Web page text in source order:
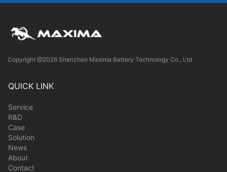
Copyright @2026 Shenzhen Maxima Battery Technology Co., Ltd
QUICK LINK
Service
R&D
Case
Solution
News
About
Contact